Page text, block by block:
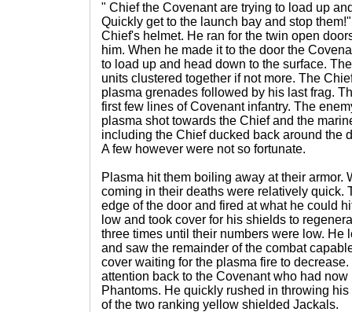
" Chief the Covenant are trying to load up
Quickly get to the launch bay and stop
Chief's helmet. He ran for the twin open
him. When he made it to the door the
to load up and head down to the surface.
units clustered together if not more. The
plasma grenades followed by his last frag.
first few lines of Covenant infantry. The
plasma shot towards the Chief and the
including the Chief ducked back around the
A few however were not so fortunate.
Plasma hit them boiling away at their armor.
coming in their deaths were relatively quick.
edge of the door and fired at what he could
low and took cover for his shields to
three times until their numbers were low. He
and saw the remainder of the combat
cover waiting for the plasma fire to
attention back to the Covenant who had
Phantoms. He quickly rushed in throwing
of the two ranking yellow shielded Jackals.